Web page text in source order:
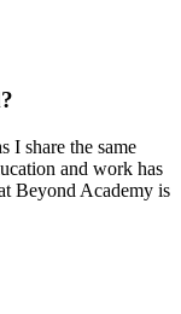
I share the same
and work has
Beyond Academy is